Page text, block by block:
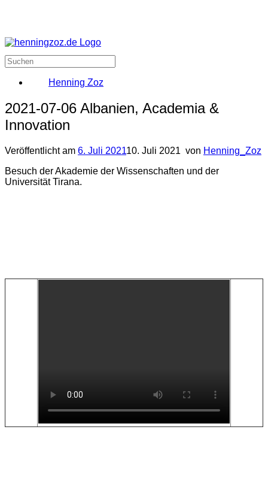
Henning Zoz
2021-07-06 Albanien, Academia &
Innovation
Veröffentlicht am 6. Juli 202110. Juli 2021 von Henning_Zoz
Besuch der Akademie der Wissenschaften und der
Universität Tirana.